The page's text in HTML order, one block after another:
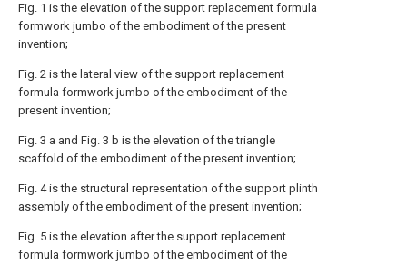
Fig. 1 is the elevation of the support replacement formula
formwork jumbo of the embodiment of the present
invention;
Fig. 2 is the lateral view of the support replacement
formula formwork jumbo of the embodiment of the
present invention;
Fig. 3 a and Fig. 3 b is the elevation of the triangle
scaffold of the embodiment of the present invention;
Fig. 4 is the structural representation of the support plinth
assembly of the embodiment of the present invention;
Fig. 5 is the elevation after the support replacement
formula formwork jumbo of the embodiment of the